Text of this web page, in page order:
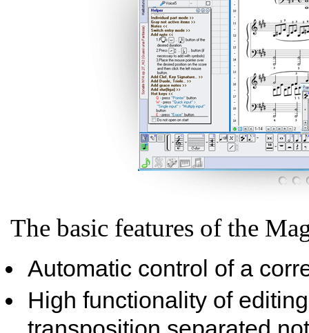
The basic features of the
Automatic control of a
High functionality of